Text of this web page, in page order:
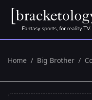
Home / Big Brother /